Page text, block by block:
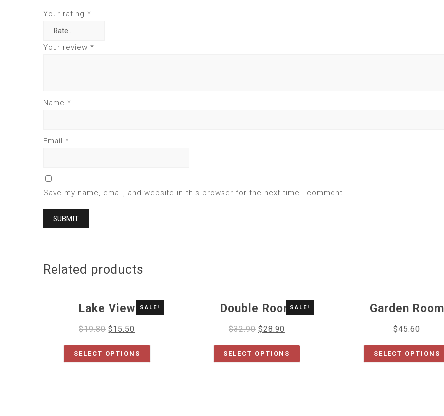
Your rating *
Your review *
Name *
Email *
Save my name, email, and website in this browser for the next time I comment.
Related products
SALE!
Lake View
$19.80 $15.50
SELECT OPTIONS
SALE!
Double Room
$32.90 $28.90
SELECT OPTIONS
Garden Room
$45.60
SELECT OPTIONS